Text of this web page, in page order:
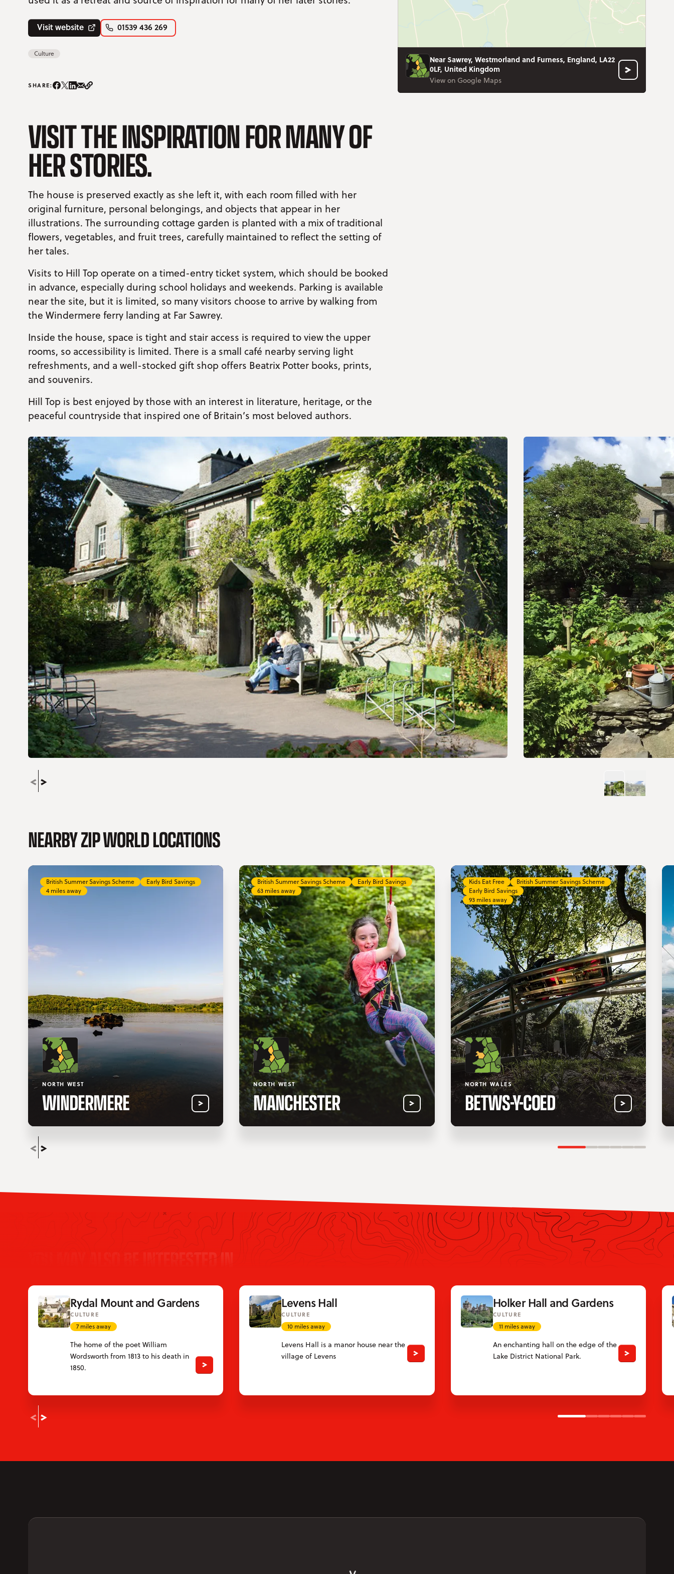
Visit website 01539 436 269
Culture
SHARE:Share on Instagram/span>
Share on Facebook
Share on Twitter
Share on LinkedIn
Share on email
Copy Link
Near Sawrey, Westmorland and Furness, England, LA22
0LF, United Kingdom
View on Google Maps
VISIT THE INSPIRATION FOR MANY OF
HER STORIES.
The house is preserved exactly as she left it, with each room filled with her
original furniture, personal belongings, and objects that appear in her
illustrations. The surrounding cottage garden is planted with a mix of traditional
flowers, vegetables, and fruit trees, carefully maintained to reflect the setting of
her tales.
Visits to Hill Top operate on a timed-entry ticket system, which should be booked
in advance, especially during school holidays and weekends. Parking is available
near the site, but it is limited, so many visitors choose to arrive by walking from
the Windermere ferry landing at Far Sawrey.
Inside the house, space is tight and stair access is required to view the upper
rooms, so accessibility is limited. There is a small café nearby serving light
refreshments, and a well-stocked gift shop offers Beatrix Potter books, prints,
and souvenirs.
Hill Top is best enjoyed by those with an interest in literature, heritage, or the
peaceful countryside that inspired one of Britain’s most beloved authors.
NEARBY ZIP WORLD LOCATIONS
NORTH WEST
WINDERMERE
British Summer Savings Scheme
Early Bird Savings
4 miles away
NORTH WEST
MANCHESTER
British Summer Savings Scheme
Early Bird Savings
63 miles away
NORTH WALES
BETWS-Y-COED
Kids Eat Free
British Summer Savings Scheme
Early Bird Savings
93 miles away
YOU MAY ALSO BE INTERESTED IN
Rydal Mount and Gardens
CULTURE
7 miles away
The home of the poet William
Wordsworth from 1813 to his death in
1850.
Levens Hall
CULTURE
10 miles away
Levens Hall is a manor house near the
village of Levens
Holker Hall and Gardens
CULTURE
11 miles away
An enchanting hall on the edge of the
Lake District National Park.